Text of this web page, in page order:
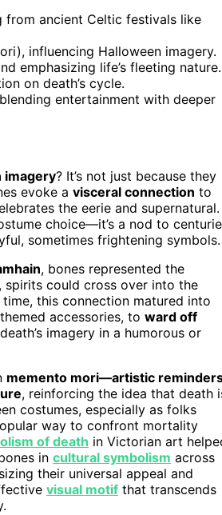
from ancient Celtic festivals like
influencing Halloween imagery.
emphasizing life’s fleeting nature.
on death’s cycle.
entertainment with deeper
imagery? It’s not just because they
evoke a visceral connection to
the eerie and supernatural.
choice—it’s a nod to
sometimes frightening symbols.
, bones represented the
spirits could cross over into the
this connection matured into
accessories, to ward off
imagery in a humorous or
memento mori—artistic
, reinforcing the idea that death
costumes, especially as folks
way to confront mortality
of death in Victorian art
in cultural symbolism across
their universal appeal and
visual motif that transcends